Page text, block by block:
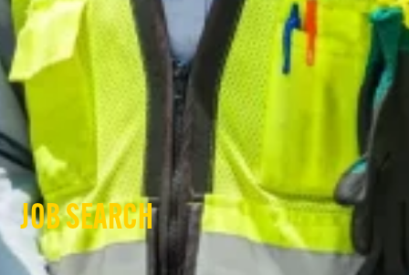
JOB SEARCH